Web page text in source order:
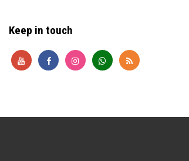
Keep in touch